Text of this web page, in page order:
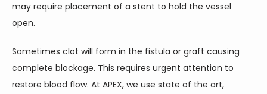
may require placement of a stent to hold the vessel
open.
Sometimes clot will form in the fistula or graft causing
complete blockage. This requires urgent attention to
restore blood flow. At APEX, we use state of the art,